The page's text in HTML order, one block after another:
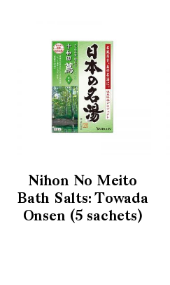
Nihon No Meito
Bath Salts: Towada
Onsen (5 sachets)